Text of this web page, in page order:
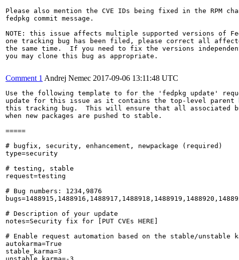
Please also mention the CVE IDs being fixed in the RPM
fedpkg commit message.
NOTE: this issue affects multiple supported versions of
one tracking bug has been filed, please correct all
the same time.  If you need to fix the versions
you may clone this bug as appropriate.
Comment 1 Andrej Nemec 2017-09-06 13:11:48 UTC
Use the following template to for the 'fedpkg update'
update for this issue as it contains the top-level parent
this tracking bug.  This will ensure that all associated
when new packages are pushed to stable.
=====
# bugfix, security, enhancement, newpackage (required)
type=security
# testing, stable
request=testing
# Bug numbers: 1234,9876
# Description of your update
notes=Security fix for [PUT CVEs HERE]
# Enable request automation based on the stable/unstable
autokarma=True
stable_karma=3